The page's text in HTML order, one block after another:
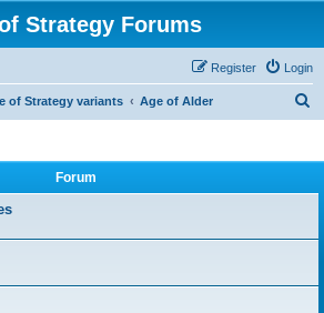
Strategy Forums
Login
Register
of Strategy variants Age of Alder
Forum